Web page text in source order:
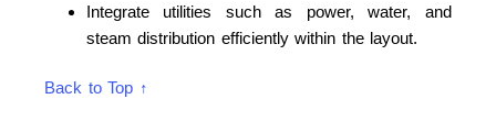
Integrate utilities such as power, water, and
steam distribution efficiently within the layout.
Back to Top ↑